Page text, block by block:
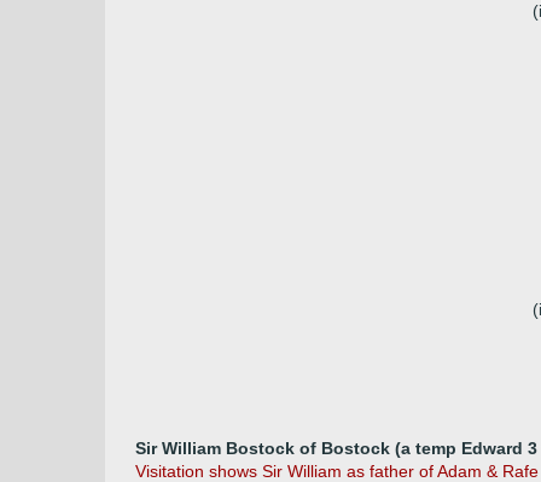
Sir William Bostock of Bostock (a temp Edward 3
Visitation shows Sir William as father of Adam &